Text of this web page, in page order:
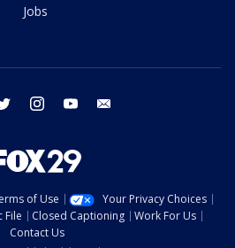
Jobs
twitter instagram youtube
of Use
Your Privacy Choices
File Closed Captioning
Work For Us
Contact Us